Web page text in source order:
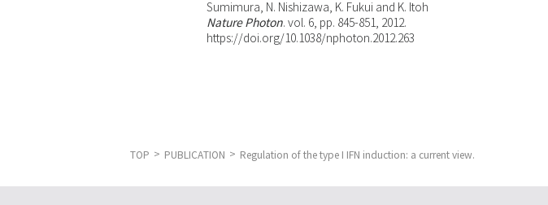
Sumimura, N. Nishizawa, K. Fukui and K. Itoh
Nature Photon. vol. 6, pp. 845-851, 2012.
https://doi.org/10.1038/nphoton.2012.263
TOP PUBLICATION Regulation of the type I IFN induction: a current view.